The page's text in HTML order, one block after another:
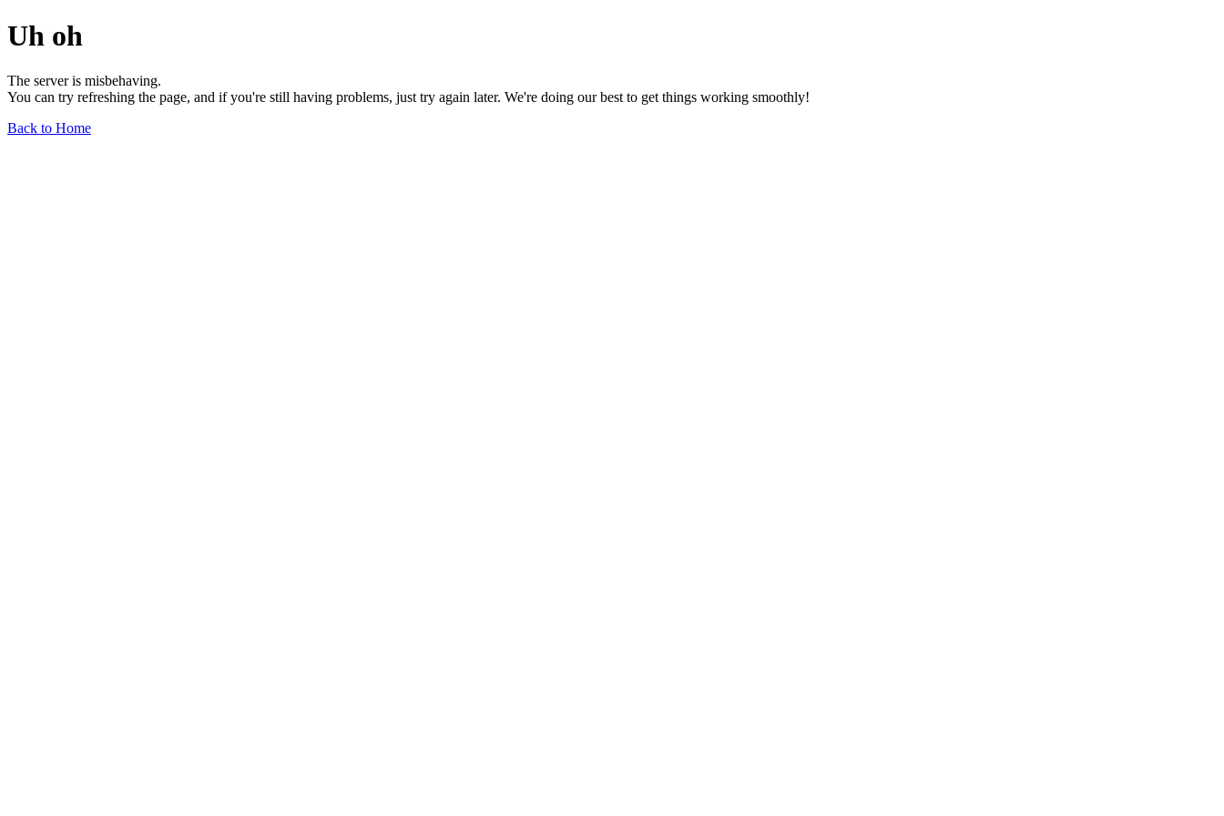
Uh oh
The server is misbehaving.
You can try refreshing the page, and if you're still having problems, just try again later. We're doing our best to get things working smoothly!
Back to Home